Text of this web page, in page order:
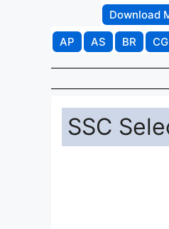
Download
AP
AS BR CG
SSC